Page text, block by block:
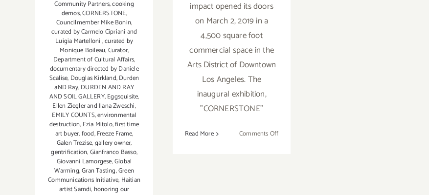
Community Partners,cooking
demos,CORNERSTONE,
Councilmember Mike Bonin,
curated by Carmelo Cipriani and
Luigia Martelloni ,curated by
Monique Boileau,Curator,
Department of Cultural Affairs,
documentary directed by Daniele
Scalise, Douglas Kirkland,Durden
aND Ray,DURDEN AND RAY
AND SOIL GALLERY,Eggsquisite,
Ellen Ziegler and Ilana Zweschi,
EMILY COUNTS,environmental
destruction, Ezia Mitolo,first time
art buyer,food,Freeze Frame,
Galen Trezise,gallery owner,
gentrification,Gianfranco Basso,
Giovanni Lamorgese,Global
Warming,Gran Tasting,Green
Communications Initiative, Haitian
artist Samdi, honoring our
impact opened its doors
on March 2, 2019 in a
4,500 square foot
commercial space in the
Arts District of Downtown
Los Angeles. The
inaugural exhibition,
"CORNERSTONE"
Read More Comments Offon